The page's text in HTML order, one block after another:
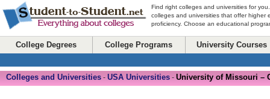
Find right colleges and universities for
colleges and universities that offer higher
proficiency. Choose an educational
College Degrees College Programs University Courses
Colleges and Universities - USA Universities - University of Missouri –